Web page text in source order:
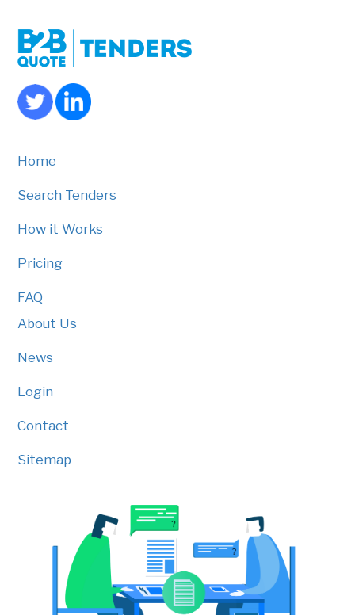
Home
Search Tenders
How it Works
Pricing
FAQ
About Us
News
Login
Contact
Sitemap